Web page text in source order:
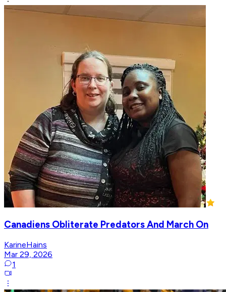
Canadiens Obliterate Predators And March On
KarineHains
Mar 29, 2026
1